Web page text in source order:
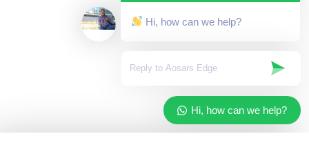
Hi, how can we help?
Hi, how can we help?